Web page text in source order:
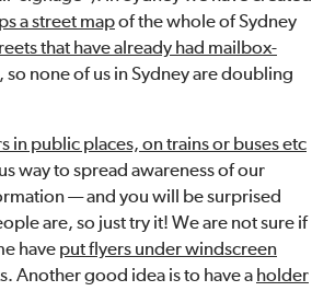
a street mapof the whole of Sydney
that have already had mailbox-
, so none of us in Sydney are doubling
in public places, on trains or buses etc
way to spread awareness of our
— and you will be surprised
are, so just try it! We are not sure if
have put flyers under windscreen
Another good idea is to have a holder